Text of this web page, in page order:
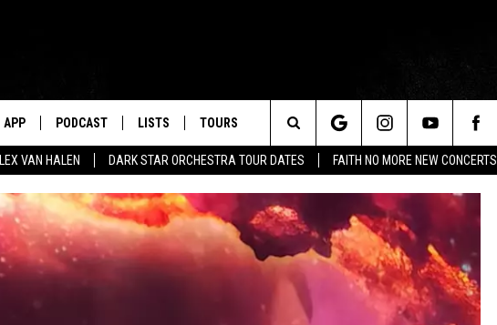
VAN HALEN DARK STAR ORCHESTRA TOUR DATES FAITH NO MORE NEW CONCERTS
APP PODCAST LISTS TOURS
Search
The
Site